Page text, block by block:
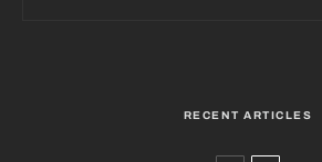
RECENT ARTICLES